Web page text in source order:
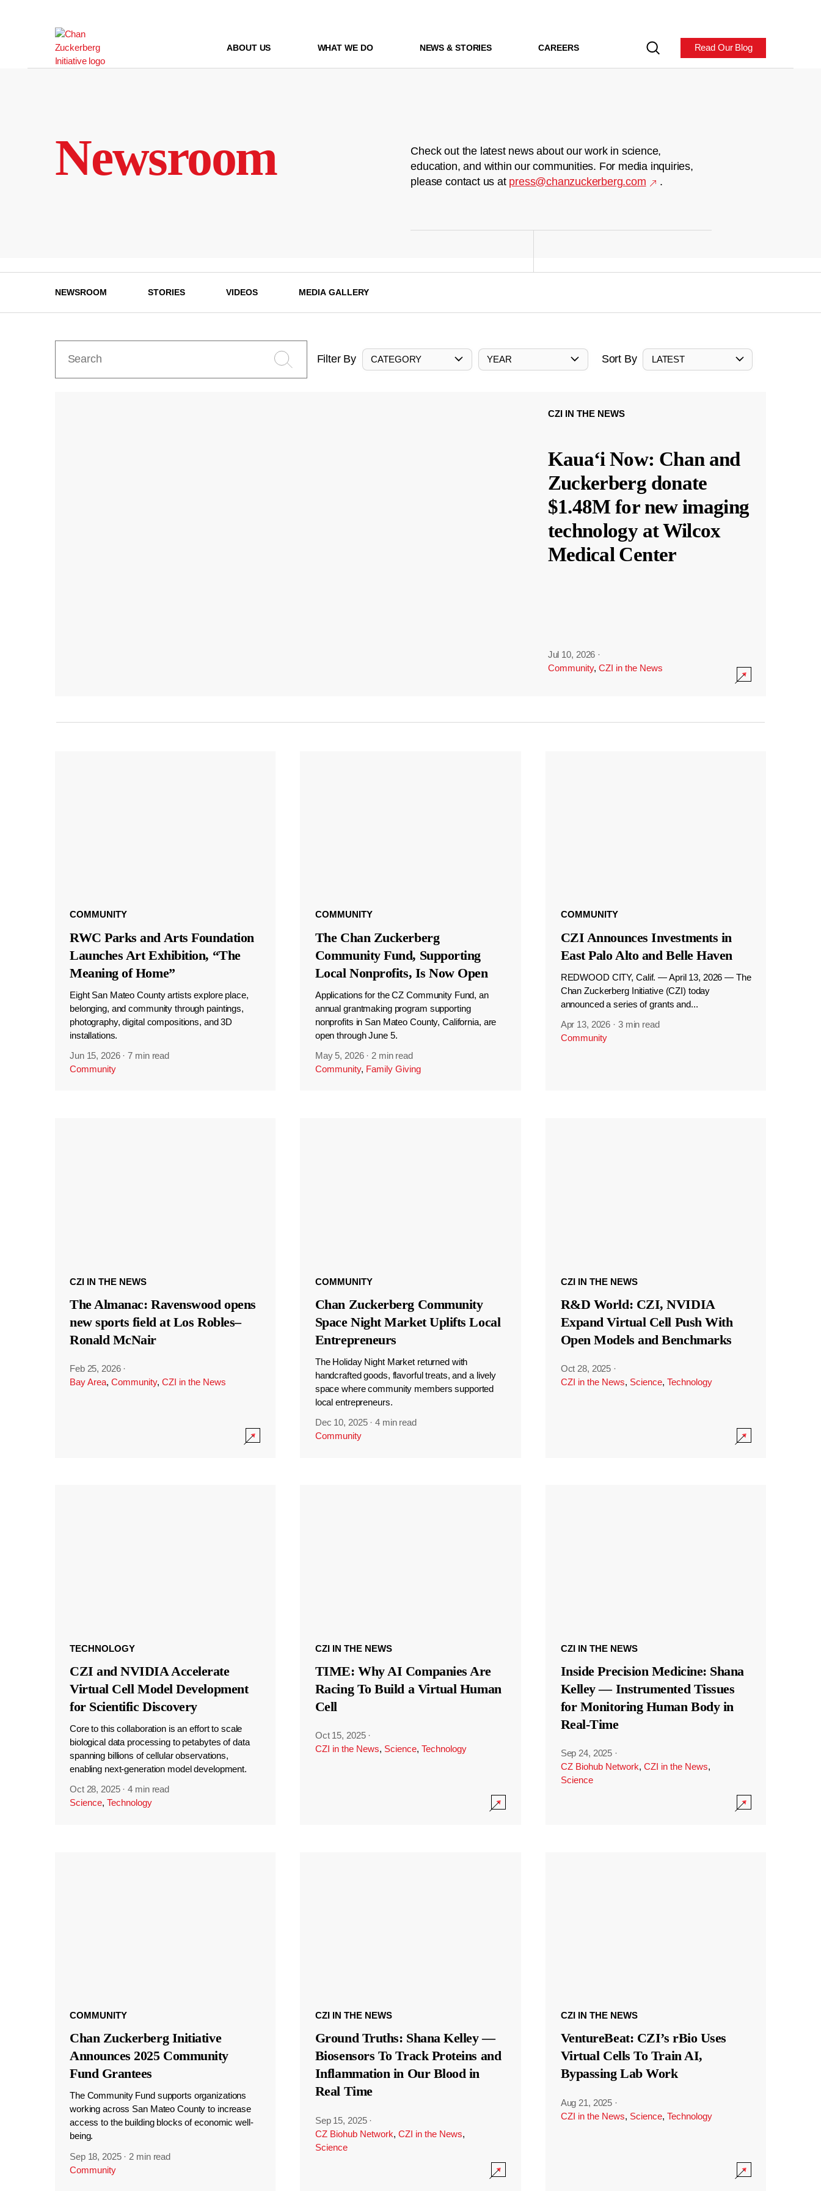
ABOUT US WHAT WE DO NEWS & STORIES CAREERS Read Our Blog
Newsroom
Check out the latest news about our work in science,
education, and within our communities. For media inquiries,
please contact us at press@chanzuckerberg.com .
NEWSROOM STORIES VIDEOS MEDIA GALLERY
Filter By CATEGORY YEAR Sort By LATEST
CZI IN THE NEWS
Kauaʻi Now: Chan and
Zuckerberg donate
$1.48M for new imaging
technology at Wilcox
Medical Center
Jul 10, 2026 ·
Community, CZI in the News
COMMUNITY
RWC Parks and Arts Foundation
Launches Art Exhibition, “The
Meaning of Home”
Eight San Mateo County artists explore place,
belonging, and community through paintings,
photography, digital compositions, and 3D
installations.
Jun 15, 2026 ·7 min read
Community
COMMUNITY
The Chan Zuckerberg
Community Fund, Supporting
Local Nonprofits, Is Now Open
Applications for the CZ Community Fund, an
annual grantmaking program supporting
nonprofits in San Mateo County, California, are
open through June 5.
May 5, 2026 · 2 min read
Community, Family Giving
COMMUNITY
CZI Announces Investments in
East Palo Alto and Belle Haven
REDWOOD CITY, Calif. — April 13, 2026 — The
Chan Zuckerberg Initiative (CZI) today
announced a series of grants and...
Apr 13, 2026 · 3 min read
Community
CZI IN THE NEWS
The Almanac: Ravenswood opens
new sports field at Los Robles–
Ronald McNair
Feb 25, 2026 ·
Bay Area, Community, CZI in the News
COMMUNITY
Chan Zuckerberg Community
Space Night Market Uplifts Local
Entrepreneurs
The Holiday Night Market returned with
handcrafted goods, flavorful treats, and a lively
space where community members supported
local entrepreneurs.
Dec 10, 2025 ·4 min read
Community
CZI IN THE NEWS
R&D World: CZI, NVIDIA
Expand Virtual Cell Push With
Open Models and Benchmarks
Oct 28, 2025 ·
CZI in the News, Science, Technology
TECHNOLOGY
CZI and NVIDIA Accelerate
Virtual Cell Model Development
for Scientific Discovery
Core to this collaboration is an effort to scale
biological data processing to petabytes of data
spanning billions of cellular observations,
enabling next-generation model development.
Oct 28, 2025 ·4 min read
Science, Technology
CZI IN THE NEWS
TIME: Why AI Companies Are
Racing To Build a Virtual Human
Cell
Oct 15, 2025 ·
CZI in the News, Science, Technology
CZI IN THE NEWS
Inside Precision Medicine: Shana
Kelley — Instrumented Tissues
for Monitoring Human Body in
Real-Time
Sep 24, 2025 ·
CZ Biohub Network, CZI in the News,
Science
COMMUNITY
Chan Zuckerberg Initiative
Announces 2025 Community
Fund Grantees
The Community Fund supports organizations
working across San Mateo County to increase
access to the building blocks of economic well-
being.
Sep 18, 2025 · 2 min read
Community
CZI IN THE NEWS
Ground Truths: Shana Kelley —
Biosensors To Track Proteins and
Inflammation in Our Blood in
Real Time
Sep 15, 2025 ·
CZ Biohub Network, CZI in the News,
Science
CZI IN THE NEWS
VentureBeat: CZI’s rBio Uses
Virtual Cells To Train AI,
Bypassing Lab Work
Aug 21, 2025 ·
CZI in the News, Science, Technology